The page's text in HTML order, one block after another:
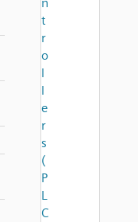
t
r
o
l
l
e
r
s
(
P
L
C